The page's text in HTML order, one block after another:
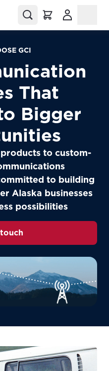
GCI
That
Bigger
to custom-
to building
Alaska businesses
possibilities